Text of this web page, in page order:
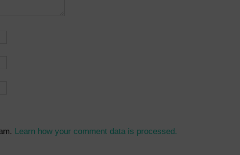
Learn how your comment data is processed.